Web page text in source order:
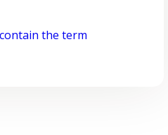
the term